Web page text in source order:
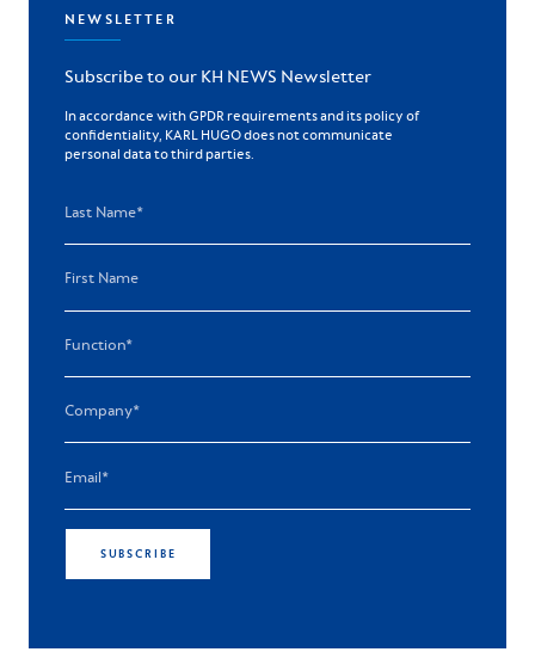
NEWSLETTER
Subscribe to our KH NEWS Newsletter
In accordance with GPDR requirements and its policy of
confidentiality, KARL HUGO does not communicate
personal data to third parties.
SUBSCRIBE